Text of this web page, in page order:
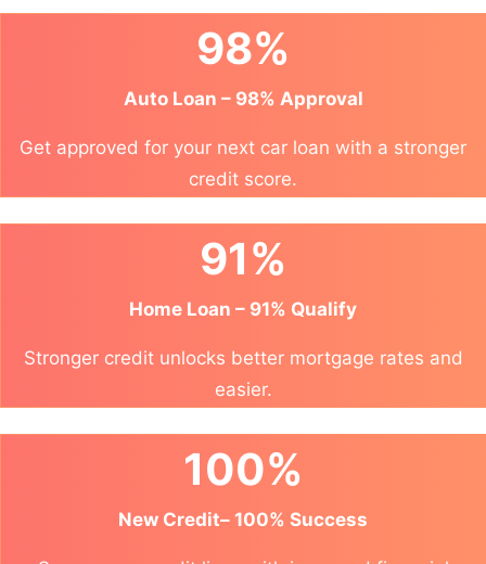
98%
Auto Loan – 98% Approval
Get approved for your next car loan with a stronger
credit score.
91%
Home Loan – 91% Qualify
Stronger credit unlocks better mortgage rates and
easier.
100%
New Credit– 100% Success